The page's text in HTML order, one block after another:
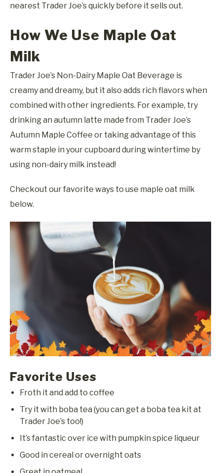
nearest Trader Joe’s quickly before it sells out.
How We Use Maple Oat
Milk
Trader Joe’s Non-Dairy Maple Oat Beverage is
creamy and dreamy, but it also adds rich flavors when
combined with other ingredients. For example, try
drinking an autumn latte made from Trader Joe’s
Autumn Maple Coffee or taking advantage of this
warm staple in your cupboard during wintertime by
using non-dairy milk instead!
Checkout our favorite ways to use maple oat milk
below.
Favorite Uses
Froth it and add to coffee
Try it with boba tea (you can get a boba tea kit at
Trader Joe’s too!)
It’s fantastic over ice with pumpkin spice liqueur
Good in cereal or overnight oats